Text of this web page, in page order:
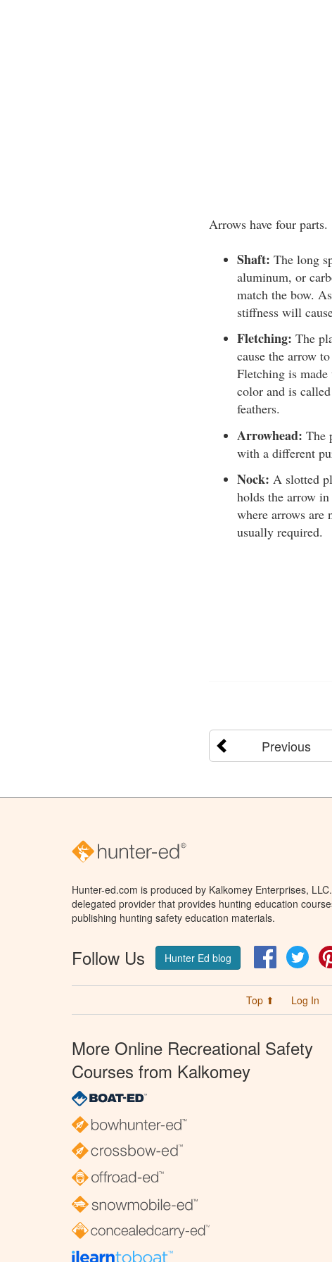
Arrows have four parts.
Shaft: The long
aluminum, or
match the bow.
stiffness will
Fletching: The
cause the arrow
Fletching is
color and is
feathers.
Arrowhead: The
with a different
Nock: A slotted
holds the arrow
where arrows
usually required.
Previous
Hunter-ed.com is produced by Kalkomey Enterprises,
delegated provider that provides hunting education
publishing hunting safety education materials.
Follow Us Hunter Ed blog Facebook
Top ⬆ Log In
More Online Recreational Safety
Courses from Kalkomey